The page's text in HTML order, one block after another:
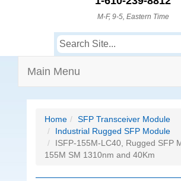
M-F, 9-5, Eastern Time
Main Menu
Home
SFP Transceiver Module
Industrial Rugged SFP Module
ISFP-155M-LC40, Rugged SFP
155M SM 1310nm and 40Km